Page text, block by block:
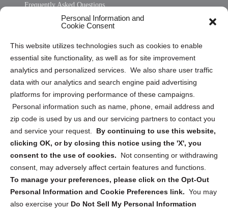
Personal Information and
Cookie Consent
This website utilizes technologies such as cookies to enable
essential site functionality, as well as for site improvement
analytics and personalized services. We also share user traffic
data with our analytics and search engine paid advertising
platforms for improving performance of these campaigns.
Personal information such as name, phone, email address and
zip code is used by us and our servicing partners to contact you
and service your request. By continuing to use this website,
clicking OK, or by closing this notice using the 'X', you
consent to the use of cookies.
Not consenting or withdrawing
consent, may adversely affect certain features and functions.
To manage your preferences, please click on the Opt-Out
Personal Information and Cookie Preferences link. You may
also exercise your Do Not Sell My Personal Information
Frequently Asked Questions
Privacy Statement (US)
Cookie Policy (CA)
Privacy Statement (CA)
Sign up to receive updates, reminders, and
security tips!
Submit